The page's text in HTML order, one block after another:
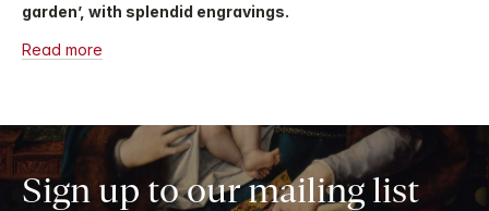
garden’, with splendid engravings.
Read more
Sign up to our mailing list